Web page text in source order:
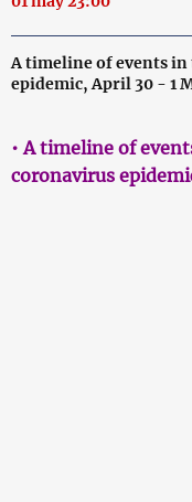
A timeline of events in
epidemic, April 30 - 1
• A timeline of
coronavirus